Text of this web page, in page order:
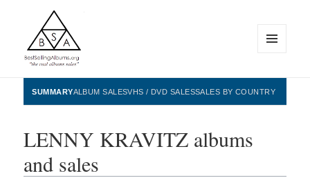
BestSellingAlbums.org
WIDGETS
SUMMARYALBUM SALESVHS / DVD SALESSALES BY COUNTRY
LENNY KRAVITZ albums
and sales